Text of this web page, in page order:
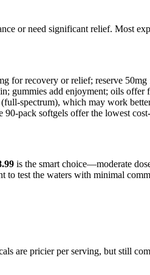
or need significant relief. Most
for recovery or relief; reserve 50mg
gummies add enjoyment; oils
spectrum), which may work
pack softgels offer the lowest
is the smart choice—moderate
to test the waters with minimal
are pricier per serving, but still